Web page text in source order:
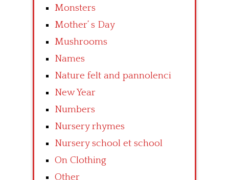
Monsters
Mother’ s Day
Mushrooms
Names
Nature felt and pannolenci
New Year
Numbers
Nursery rhymes
Nursery school et school
On Clothing
Other